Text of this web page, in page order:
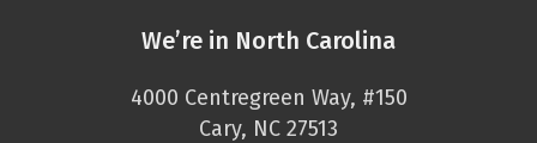
We’re in North Carolina
4000 Centregreen Way, #150
Cary, NC 27513